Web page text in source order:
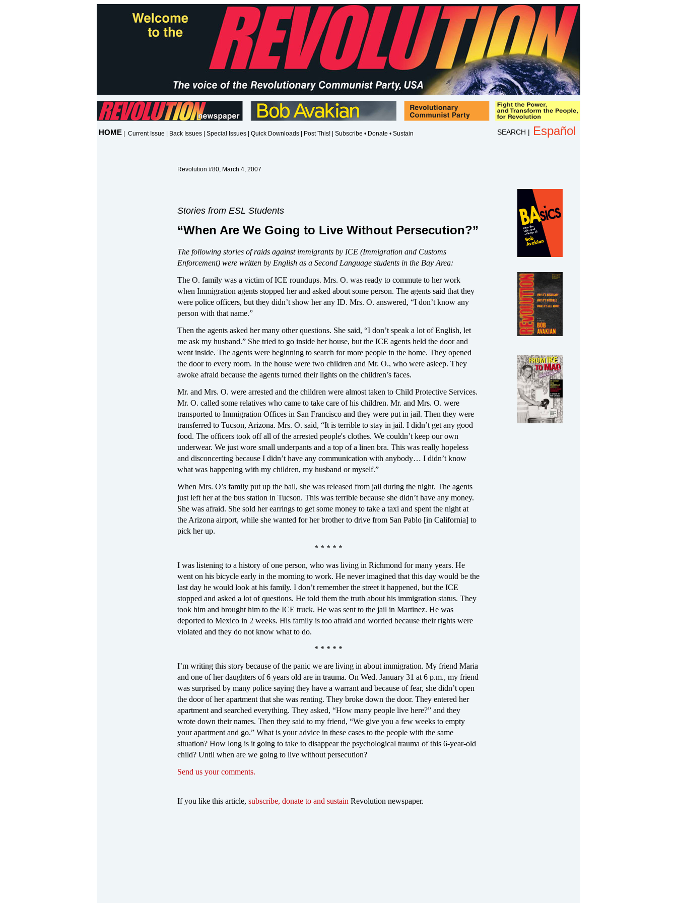
HOME Current Issue Back Issues Special Issues Quick Downloads Post This! Subscribe • Donate • Sustain Español
SEARCH |
Revolution #80, March 4, 2007
Stories from ESL Students
“When Are We Going to Live Without Persecution?”
The following stories of raids against immigrants by ICE (Immigration and Customs
Enforcement) were written by English as a Second Language students in the Bay Area:
The O. family was a victim of ICE roundups. Mrs. O. was ready to commute to her work
when Immigration agents stopped her and asked about some person. The agents said that they
were police officers, but they didn’t show her any ID. Mrs. O. answered, “I don’t know any
person with that name.”
Then the agents asked her many other questions. She said, “I don’t speak a lot of English, let
me ask my husband.” She tried to go inside her house, but the ICE agents held the door and
went inside. The agents were beginning to search for more people in the home. They opened
the door to every room. In the house were two children and Mr. O., who were asleep. They
awoke afraid because the agents turned their lights on the children’s faces.
Mr. and Mrs. O. were arrested and the children were almost taken to Child Protective Services.
Mr. O. called some relatives who came to take care of his children. Mr. and Mrs. O. were
transported to Immigration Offices in San Francisco and they were put in jail. Then they were
transferred to Tucson, Arizona. Mrs. O. said, “It is terrible to stay in jail. I didn’t get any good
food. The officers took off all of the arrested people's clothes. We couldn’t keep our own
underwear. We just wore small underpants and a top of a linen bra. This was really hopeless
and disconcerting because I didn’t have any communication with anybody… I didn’t know
what was happening with my children, my husband or myself.”
When Mrs. O’s family put up the bail, she was released from jail during the night. The agents
just left her at the bus station in Tucson. This was terrible because she didn’t have any money.
She was afraid. She sold her earrings to get some money to take a taxi and spent the night at
the Arizona airport, while she wanted for her brother to drive from San Pablo [in California] to
pick her up.
* * * * *
I was listening to a history of one person, who was living in Richmond for many years. He
went on his bicycle early in the morning to work. He never imagined that this day would be the
last day he would look at his family. I don’t remember the street it happened, but the ICE
stopped and asked a lot of questions. He told them the truth about his immigration status. They
took him and brought him to the ICE truck. He was sent to the jail in Martinez. He was
deported to Mexico in 2 weeks. His family is too afraid and worried because their rights were
violated and they do not know what to do.
* * * * *
I’m writing this story because of the panic we are living in about immigration. My friend Maria
and one of her daughters of 6 years old are in trauma. On Wed. January 31 at 6 p.m., my friend
was surprised by many police saying they have a warrant and because of fear, she didn’t open
the door of her apartment that she was renting. They broke down the door. They entered her
apartment and searched everything. They asked, “How many people live here?” and they
wrote down their names. Then they said to my friend, “We give you a few weeks to empty
your apartment and go.” What is your advice in these cases to the people with the same
situation? How long is it going to take to disappear the psychological trauma of this 6-year-old
child? Until when are we going to live without persecution?
Send us your comments.
If you like this article, subscribe, donate to and sustain Revolution newspaper.